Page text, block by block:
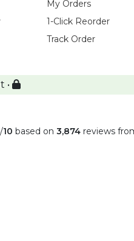
My Orders
1-Click Reorder
Track Order
•
/10 based on 3,874 reviews